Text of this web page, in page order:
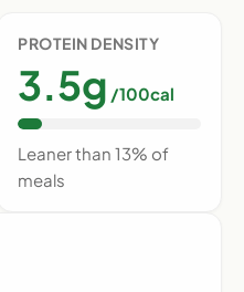
PROTEIN DENSITY
3.5g /100cal
Leaner than 13% of
meals